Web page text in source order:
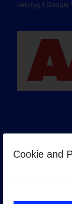
Cookie and
verktyg i Google